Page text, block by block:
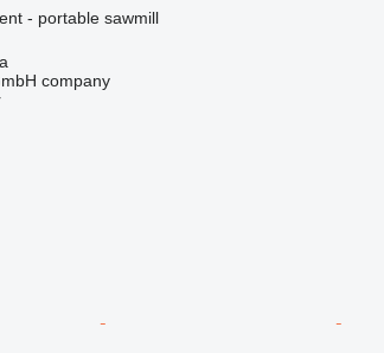
- portable sawmill
company